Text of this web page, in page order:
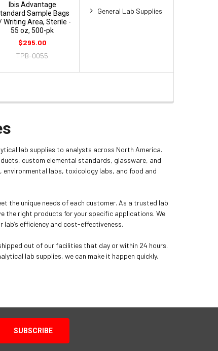
General Lab Supplies
Ibis Advantage
Sample Bags
Writing Area, Sterile -
55 oz, 500-pk
$295.00
TPB-0055
lab supplies to analysts across North America.
custom elemental standards, glassware, and
labs, toxicology labs, and food and
the unique needs of each customer. As a trusted lab
the right products for your specific applications. We
efficiency and cost-effectiveness.
out of our facilities that day or within 24 hours.
lab supplies, we can make it happen quickly.